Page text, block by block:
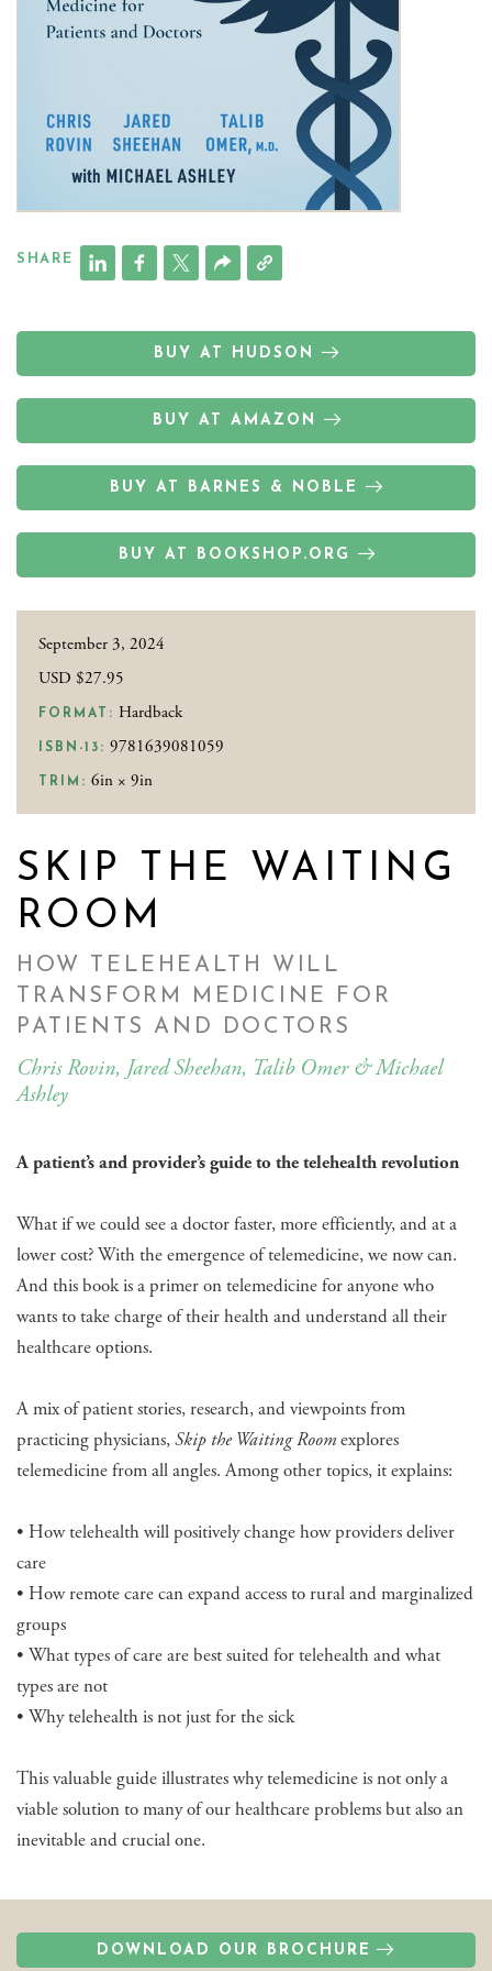
SHARE
BUY AT HUDSON
BUY AT AMAZON
BUY AT BARNES & NOBLE
BUY AT BOOKSHOP.ORG
September 3, 2024
USD $27.95
FORMAT: Hardback
ISBN-13: 9781639081059
TRIM: 6in × 9in
SKIP THE WAITING
ROOM
HOW TELEHEALTH WILL
TRANSFORM MEDICINE FOR
PATIENTS AND DOCTORS
Chris Rovin, Jared Sheehan, Talib Omer & Michael
Ashley
A patient’s and provider’s guide to the telehealth revolution
​What if we could see a doctor faster, more efficiently, and at a
lower cost? With the emergence of telemedicine, we now can.
And this book is a primer on telemedicine for anyone who
wants to take charge of their health and understand all their
healthcare options.
A mix of patient stories, research, and viewpoints from
practicing physicians,Skip the Waiting Roomexplores
telemedicine from all angles. Among other topics, it explains:
• How telehealth will positively change how providers deliver
care
• How remote care can expand access to rural and marginalized
groups
• What types of care are best suited for telehealth and what
types are not
• Why telehealth is not just for the sick
This valuable guide illustrates why telemedicine is not only a
viable solution to many of our healthcare problems but also an
inevitable and crucial one.
DOWNLOAD OUR BROCHURE